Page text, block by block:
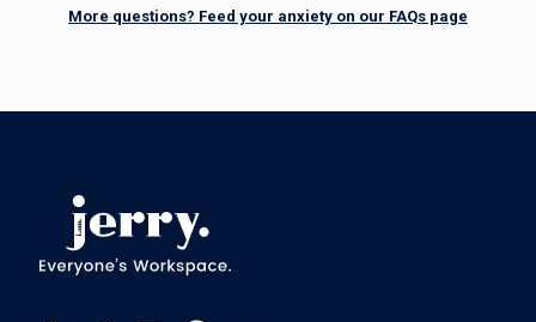
More questions? Feed your anxiety on our FAQs page